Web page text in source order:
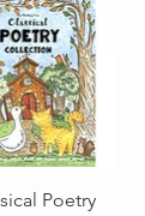
Poetry